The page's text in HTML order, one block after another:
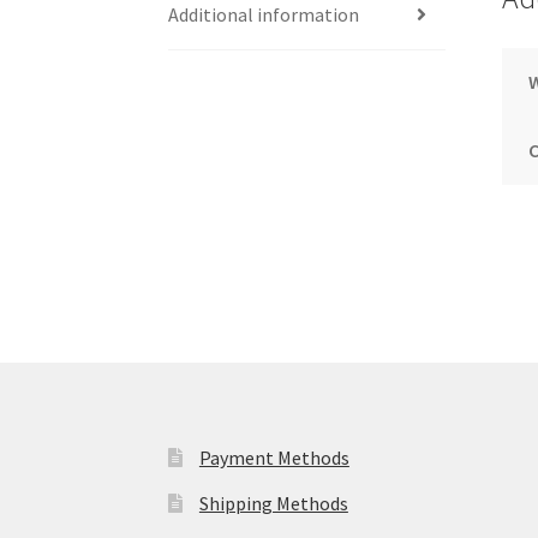
Additional information
Payment Methods
Shipping Methods